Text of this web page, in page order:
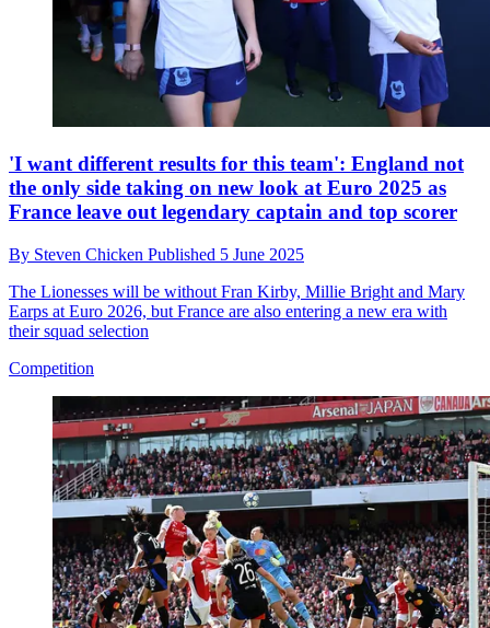
'I want different results for this team': England not
the only side taking on new look at Euro 2025 as
France leave out legendary captain and top scorer
By Steven Chicken Published 5 June 2025
The Lionesses will be without Fran Kirby, Millie Bright and Mary
Earps at Euro 2026, but France are also entering a new era with
their squad selection
Competition